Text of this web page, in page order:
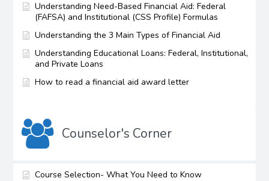
Understanding Need-Based Financial Aid: Federal
(FAFSA) and Institutional (CSS Profile) Formulas
Understanding the 3 Main Types of Financial Aid
Understanding Educational Loans: Federal, Institutional,
and Private Loans
How to read a financial aid award letter
Counselor's Corner
Course Selection- What You Need to Know